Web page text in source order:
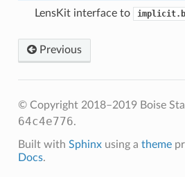
LensKit interface to
Previous
© Copyright 2018–2019 Boise
64c4e776.
Built with Sphinxusing a theme
Docs.